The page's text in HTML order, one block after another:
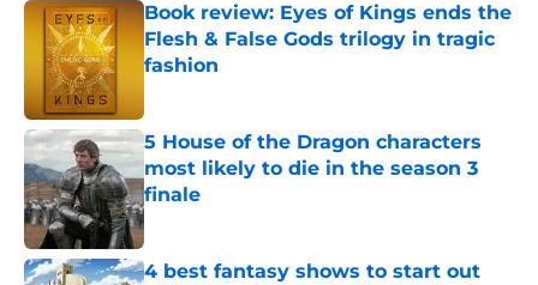
Book review: Eyes of Kings ends the
Flesh & False Gods trilogy in tragic
fashion
5 House of the Dragon characters
most likely to die in the season 3
finale
4 best fantasy shows to start out